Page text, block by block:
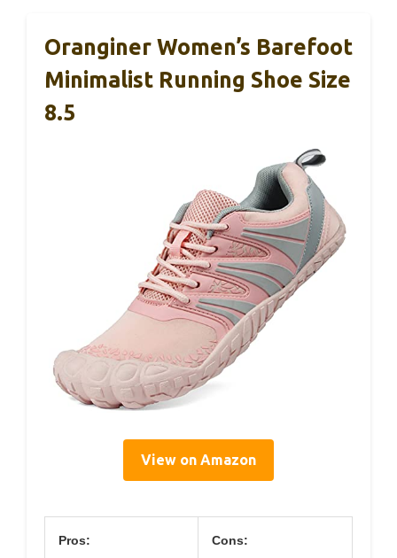
Oranginer Women’s Barefoot
Minimalist Running Shoe Size
8.5
View on Amazon
Pros: Cons: